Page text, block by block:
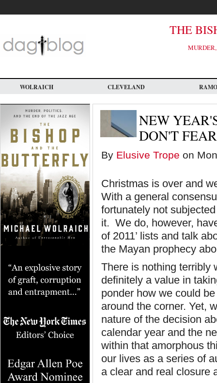
main
THE
WOLRAICH CLEVELAND
NEW
DON'T
By Elusive Trope on
Christmas is over and
With a general
fortunately not
it. We do, however,
of 2011’ lists and talk
the Mayan prophecy
There is nothing terribly
definitely a value in
ponder how we could
around the corner. Yet,
nature of the decision
calendar year and the
within that amorphous
our lives as a series of
a clear and real closure